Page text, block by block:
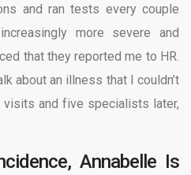
and ran tests every couple
more severe and
that they reported me to HR.
about an illness that I couldn’t
visits and five specialists later,
Annabelle Is